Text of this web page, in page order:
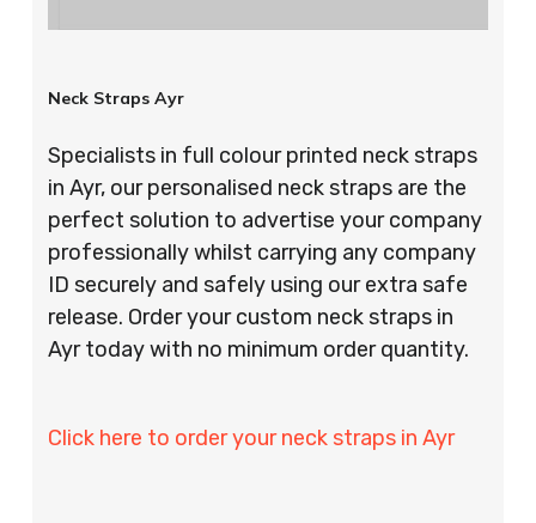
Neck Straps Ayr
Specialists in full colour printed neck straps
in Ayr, our personalised neck straps are the
perfect solution to advertise your company
professionally whilst carrying any company
ID securely and safely using our extra safe
release. Order your custom neck straps in
Ayr today with no minimum order quantity.
Click here to order your neck straps in Ayr